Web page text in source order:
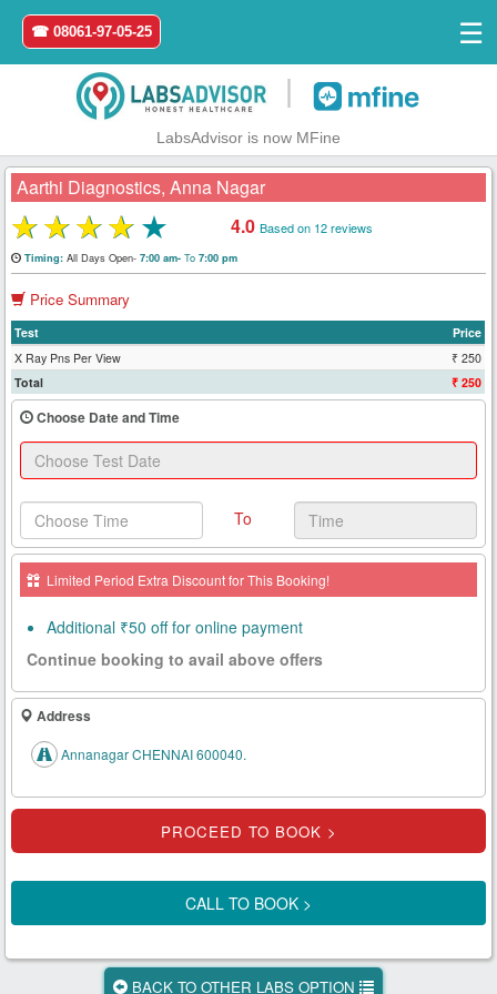
Home
Login
Register
Search
Book
Test
Health
Card
New
Tests
Know
Your
Tests
Checks
Our
About
☎ 08061-97-05-25
☰
LabsAdvisor is now MFine
Aarthi Diagnostics, Anna Nagar
★★★★★ 4.0 Based on 12 reviews
Timing:All Days Open- 7:00 am- To7:00 pm
Price Summary
Test
Price
X Ray Pns Per View
₹ 250
Total
₹ 250
Choose Date and Time
To
Limited Period Extra Discount for This Booking!
Additional ₹50 off for online payment
Continue booking to avail above offers
Address
Annanagar CHENNAI 600040.
CALL TO BOOK >
BACK TO OTHER LABS OPTION